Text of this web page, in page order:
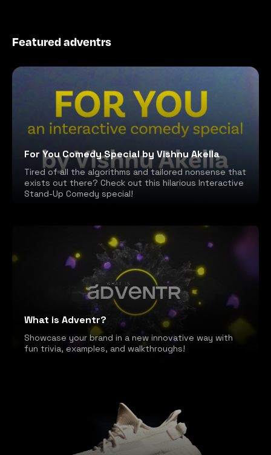
Featured adventrs
For You Comedy Special by Vishnu Akella
Tired of all the algorithms and tailored nonsense that
exists out there? Check out this hilarious Interactive
Stand-Up Comedy special!
What is Adventr?
Showcase your brand in a new innovative way with
fun trivia, examples, and walkthroughs!